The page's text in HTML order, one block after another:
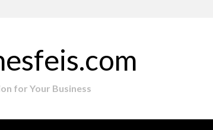
for Your Business